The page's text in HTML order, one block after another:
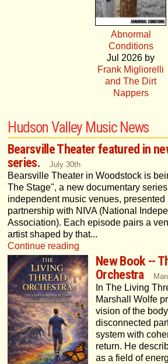
Abnormal
Conditions
Jul 2026 by
Frank Migliorelli
and The Dirt
Nappers
Hudson Valley Music News
Bearsville Theater featured in
series. July 30th
Bearsville Theater in Woodstock is
The Stage", a new documentary
independent music venues, presented
partnership with NIVA (National
Association). Each episode pairs a
artist shaped by that...
Continue reading
New Book --
Orchestra
In The Living
Marshall Wolfe
vision of the
disconnected
system with
return. He
as a field of